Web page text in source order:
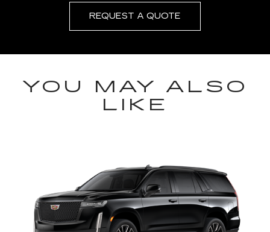
REQUEST A QUOTE
YOU MAY ALSO
LIKE